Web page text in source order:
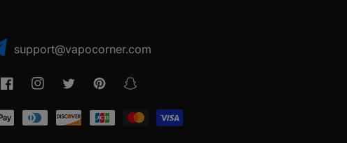
support@vapocorner.com
FacebookInstagramTwitter PinterestSnapchat